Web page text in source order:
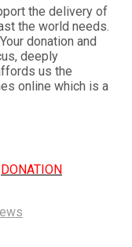
the delivery of
the world needs.
donation and
deeply
us the
online which is a
DONATION